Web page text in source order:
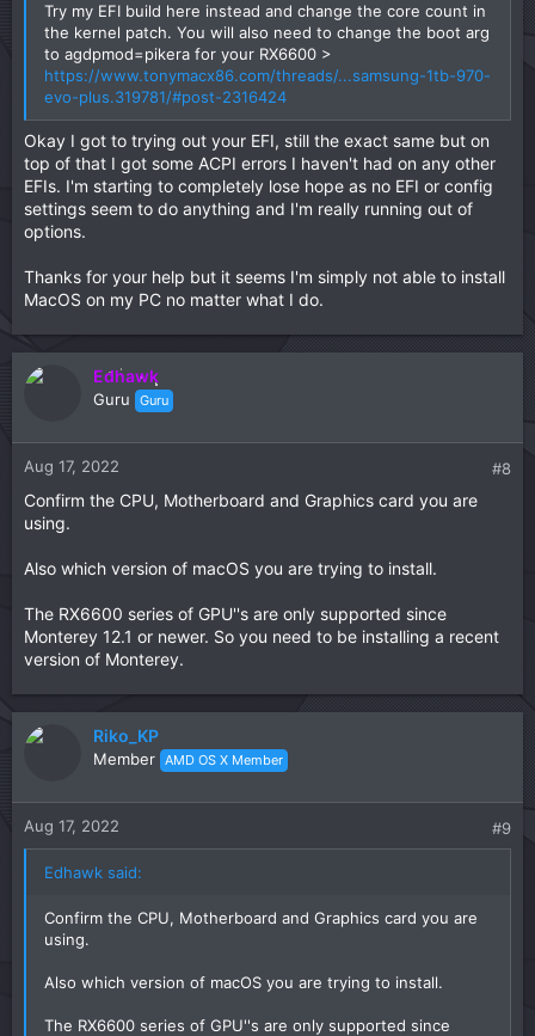
Try my EFI build here instead and change the core count in
the kernel patch. You will also need to change the boot arg
to agdpmod=pikera for your RX6600 >
https://www.tonymacx86.com/threads/...samsung-1tb-970-
evo-plus.319781/#post-2316424
Okay I got to trying out your EFI, still the exact same but on
top of that I got some ACPI errors I haven't had on any other
EFIs. I'm starting to completely lose hope as no EFI or config
settings seem to do anything and I'm really running out of
options.
Thanks for your help but it seems I'm simply not able to install
MacOS on my PC no matter what I do.
Edhawk
Guru Guru
Aug 17, 2022 #8
Confirm the CPU, Motherboard and Graphics card you are
using.
Also which version of macOS you are trying to install.
The RX6600 series of GPU''s are only supported since
Monterey 12.1 or newer. So you need to be installing a recent
version of Monterey.
Riko_KP
Member AMD OS X Member
Aug 17, 2022 #9
Edhawk said:
Confirm the CPU, Motherboard and Graphics card you are
using.
Also which version of macOS you are trying to install.
The RX6600 series of GPU''s are only supported since